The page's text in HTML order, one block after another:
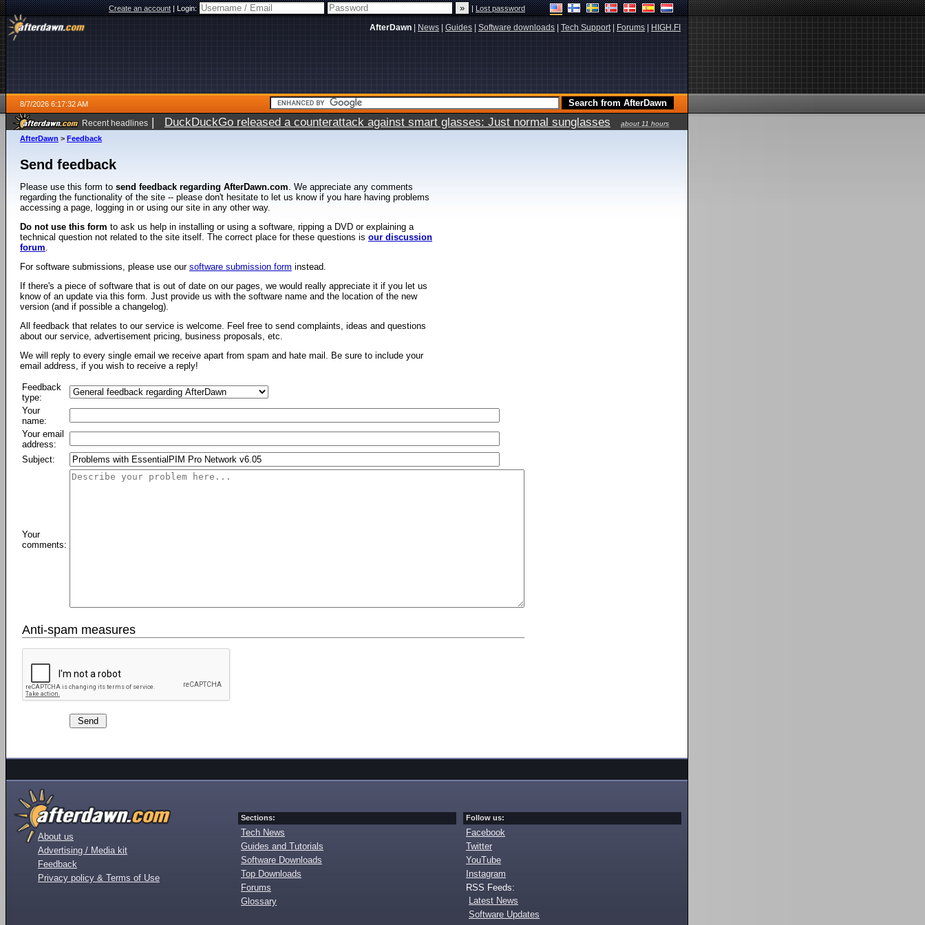
Create an account|Login: |Lost password
AfterDawn News Guides Software downloads Tech Support| Forums HIGH.FI
8/7/2026 6:17:32 AM
Recent headlines | DuckDuckGo released a counterattack against smart glasses: Just normal sunglasses
about 11 hours
ago
AfterDawn > Feedback
Send feedback
Please use this form to send feedback regarding AfterDawn.com. We appreciate any comments
regarding the functionality of the site -- please don't hesitate to let us know if you hare having problems
accessing a page, logging in or using our site in any other way.
Do not use this form to ask us help in installing or using a software, ripping a DVD or explaining a
technical question not related to the site itself. The correct place for these questions is our discussion
forum.
For software submissions, please use our software submission form instead.
If there's a piece of software that is out of date on our pages, we would really appreciate it if you let us
know of an update via this form. Just provide us with the software name and the location of the new
version (and if possible a changelog).
All feedback that relates to our service is welcome. Feel free to send complaints, ideas and questions
about our service, advertisement pricing, business proposals, etc.
We will reply to every single email we receive apart from spam and hate mail. Be sure to include your
email address, if you wish to receive a reply!
Feedback
type:
Your
name:
Your email
address:
Subject:
Your
comments:
Anti-spam measures
About us
Advertising / Media kit
Feedback
Privacy policy & Terms of Use
Sections:
Tech News
Guides and Tutorials
Software Downloads
Top Downloads
Forums
Glossary
Follow us:
Facebook
Twitter
YouTube
Instagram
RSS Feeds:
Latest News
Software Updates